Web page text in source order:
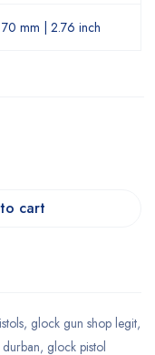
70 mm | 2.76 inch
cart
, glock gun shop legit,
, glock pistol